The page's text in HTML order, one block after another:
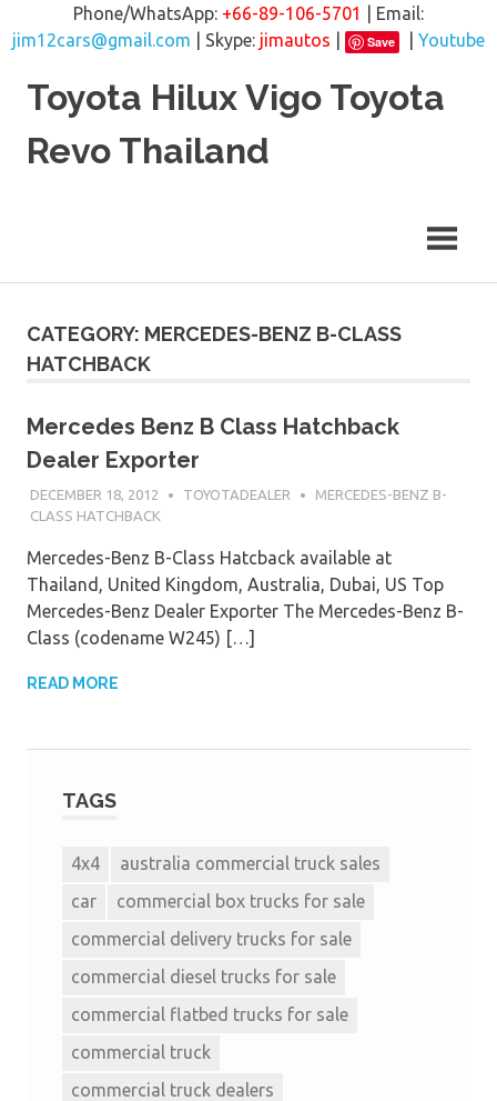
Phone/WhatsApp: +66-89-106-5701
| Email:
jim12cars@gmail.com | Skype: jimautos Save
Youtube
Toyota Hilux Vigo Toyota
Revo Thailand
CATEGORY: MERCEDES-BENZ B-CLASS
HATCHBACK
Mercedes Benz B Class Hatchback
Dealer Exporter
DECEMBER 18, 2012 TOYOTADEALER
MERCEDES-BENZ B-
CLASS HATCHBACK
Mercedes-Benz B-Class Hatcback available at
Thailand, United Kingdom, Australia, Dubai, US Top
Mercedes-Benz Dealer Exporter The Mercedes-Benz B-
Class (codename W245) […]
READ MORE
TAGS
4x4
australia commercial truck sales
car
commercial box trucks for sale
commercial delivery trucks for sale
commercial diesel trucks for sale
commercial flatbed trucks for sale
commercial truck
commercial truck dealers